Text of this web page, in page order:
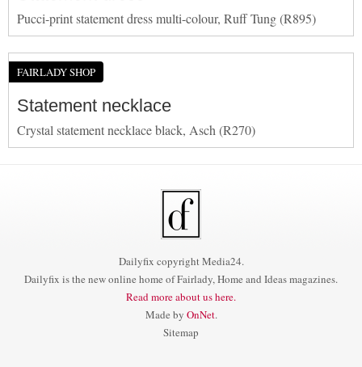
Pucci-print statement dress multi-colour, Ruff Tung (R895)
FAIRLADY SHOP
Statement necklace
Crystal statement necklace black, Asch (R270)
Dailyfix copyright Media24.
Dailyfix is the new online home of Fairlady, Home and Ideas magazines.
Read more about us here.
Made by OnNet.
Sitemap